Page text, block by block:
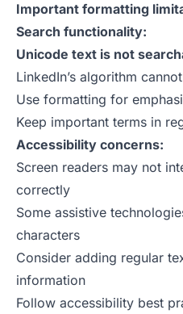
Important formatting
Search functionality:
Unicode text is not
LinkedIn’s algorithm
Use formatting for
Keep important terms in
Accessibility concerns:
Screen readers may not
correctly
Some assistive
characters
Consider adding regular
information
Follow accessibility best